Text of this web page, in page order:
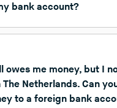
bank account?
owes me money, but I
The Netherlands. Can
to a foreign bank